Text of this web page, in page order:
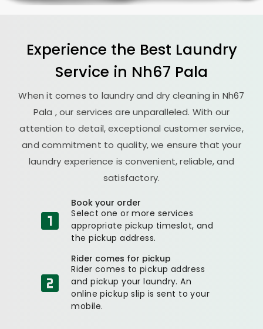
Experience the Best Laundry
Service in Nh67 Pala
When it comes to laundry and dry cleaning in Nh67
Pala , our services are unparalleled. With our
attention to detail, exceptional customer service,
and commitment to quality, we ensure that your
laundry experience is convenient, reliable, and
satisfactory.
Book your order
Select one or more services
appropriate pickup timeslot, and
the pickup address.
Rider comes for pickup
Rider comes to pickup address
and pickup your laundry. An
online pickup slip is sent to your
mobile.